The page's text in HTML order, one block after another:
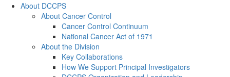
About DCCPS
About Cancer Control
Cancer Control Continuum
National Cancer Act of 1971
About the Division
Key Collaborations
How We Support Principal Investigators